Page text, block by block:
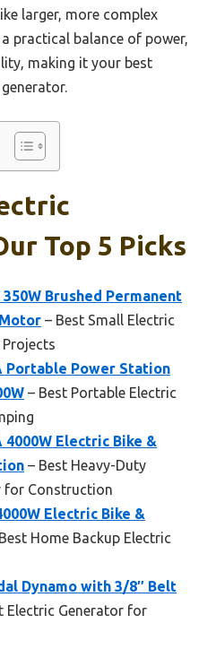
larger, more complex
practical balance of power,
making it your best
Top 5 Picks
350W Brushed Permanent
– Best Small Electric
Portable Power Station
– Best Portable Electric
4000W Electric Bike &
– Best Heavy-Duty
for Construction
Electric Bike &
Home Backup Electric
Dynamo with 3/8″ Belt
Electric Generator for